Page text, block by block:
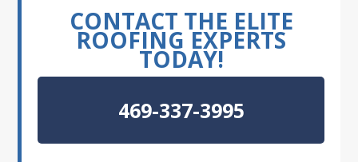
CONTACT THE ELITE
ROOFING EXPERTS
TODAY!
469-337-3995